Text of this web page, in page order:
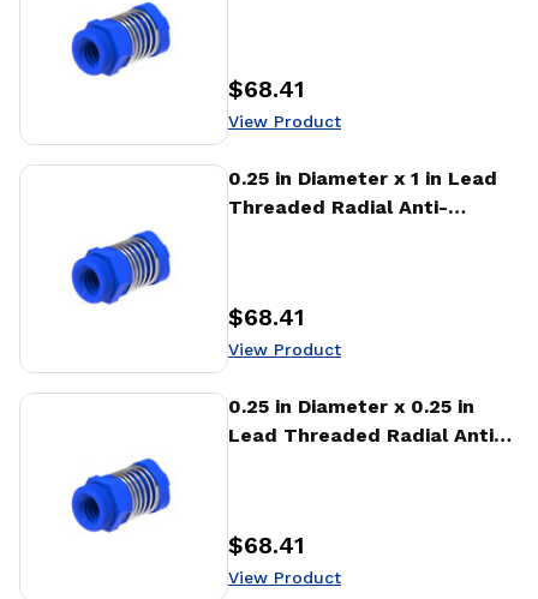
Price :
$68.41
View Product
0.25 in Diameter x 1 in Lead
Threaded Radial Anti-
Price :
$68.41
View Product
View Product
0.25 in Diameter x 0.25 in
Lead Threaded Radial Anti-
Price :
$68.41
View Product
View Product